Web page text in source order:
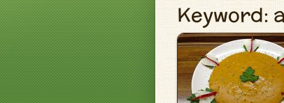
Keyword: